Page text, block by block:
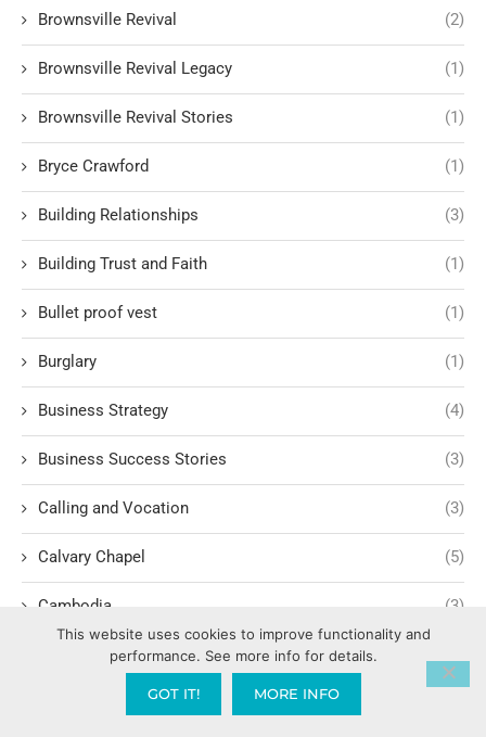
Brownsville Revival (2)
Brownsville Revival Legacy (1)
Brownsville Revival Stories (1)
Bryce Crawford (1)
Building Relationships (3)
Building Trust and Faith (1)
Bullet proof vest (1)
Burglary (1)
Business Strategy (4)
Business Success Stories (3)
Calling and Vocation (3)
Calvary Chapel (5)
Cambodia (3)
Campaign Finance Reform
This website uses cookies to improve functionality and
performance. See more info for details.
GOT IT! MORE INFO